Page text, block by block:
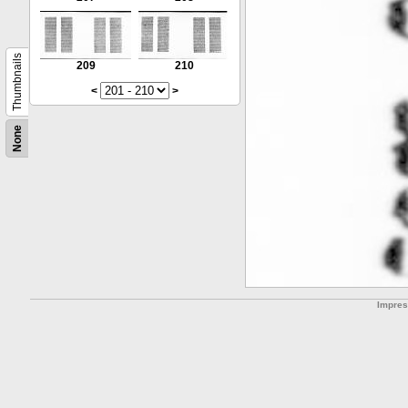
None
Thumbnails 209
210
<
>